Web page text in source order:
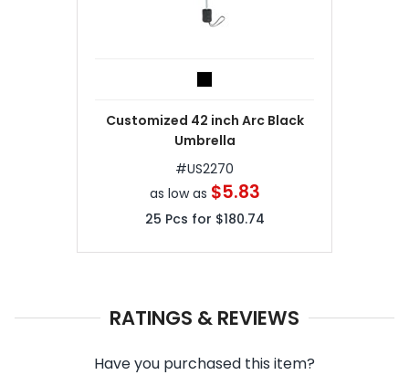
Customized 42 inch Arc Black
Umbrella
#US2270
as low as $5.83
25 Pcs for $180.74
RATINGS & REVIEWS
Have you purchased this item?